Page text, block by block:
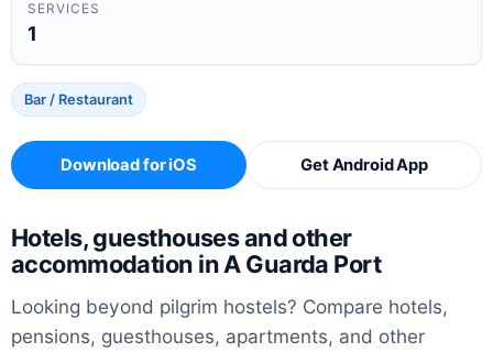
SERVICES
1
Bar / Restaurant
Download for iOS Get Android App
Hotels, guesthouses and other
accommodation in A Guarda Port
Looking beyond pilgrim hostels? Compare hotels,
pensions, guesthouses, apartments, and other